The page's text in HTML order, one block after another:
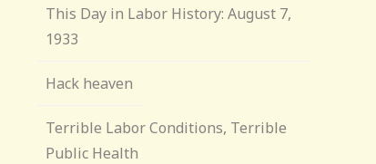
This Day in Labor History: August 7,
1933
Hack heaven
Terrible Labor Conditions, Terrible
Public Health